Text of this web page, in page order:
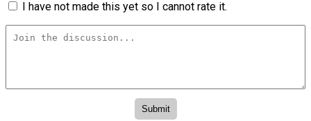
I have not made this yet so I cannot rate it.